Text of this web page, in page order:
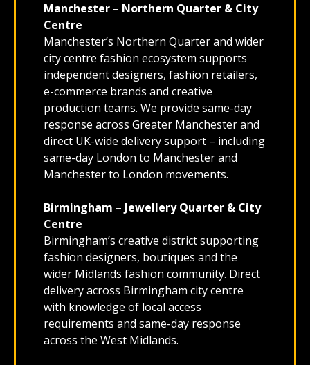
Manchester – Northern Quarter & City
Centre
Manchester’s Northern Quarter and wider
city centre fashion ecosystem supports
independent designers, fashion retailers,
e-commerce brands and creative
production teams. We provide same-day
response across Greater Manchester and
direct UK-wide delivery support – including
same-day London to Manchester and
Manchester to London movements.
Birmingham – Jewellery Quarter & City
Centre
Birmingham’s creative district supporting
fashion designers, boutiques and the
wider Midlands fashion community. Direct
delivery across Birmingham city centre
with knowledge of local access
requirements and same-day response
across the West Midlands.